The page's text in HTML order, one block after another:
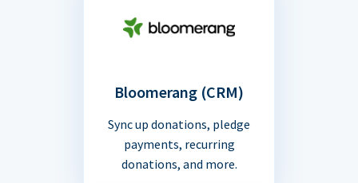
Bloomerang (CRM)
Sync up donations, pledge
payments, recurring
donations, and more.